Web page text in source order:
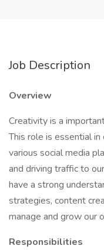
Job Description
Overview
Creativity is a
This role is essential in
various social media
and driving traffic to
have a strong
strategies, content
manage and grow our
Responsibilities